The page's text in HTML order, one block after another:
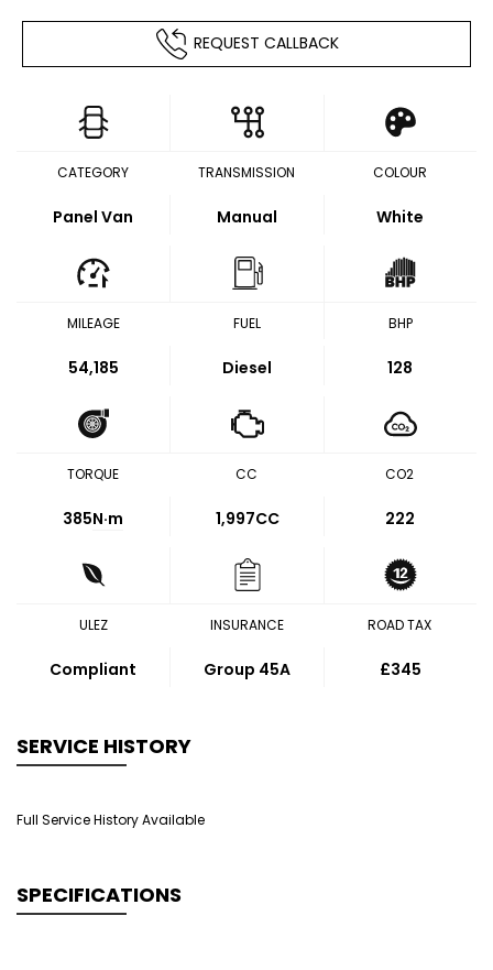
REQUEST CALLBACK
CATEGORY
Panel Van
TRANSMISSION
Manual
COLOUR
White
MILEAGE
54,185
FUEL
Diesel
BHP
128
TORQUE
385N·m
CC
1,997CC
CO2
222
ULEZ
Compliant
INSURANCE
Group 45A
ROAD TAX
£345
SERVICE HISTORY
Full Service History Available
SPECIFICATIONS